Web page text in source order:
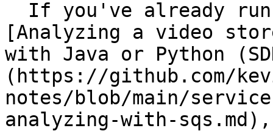
[Analyzing a video
with Java or Python
(https://github.com/
notes/blob/main/
analyzing-with-